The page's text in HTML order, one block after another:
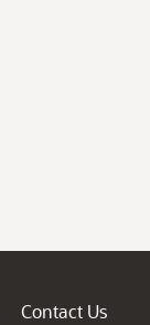
Contact Us